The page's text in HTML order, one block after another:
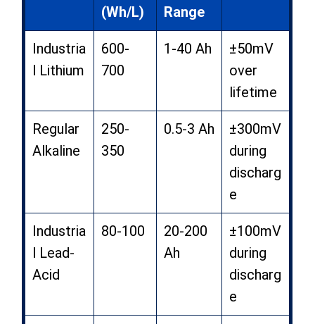
(Wh/L)
Range
Industria
l Lithium
600-
700
1-40 Ah
±50mV
over
lifetime
Regular
Alkaline
250-
350
0.5-3 Ah
±300mV
during
discharg
e
Industria
l Lead-
Acid
80-100
20-200
Ah
±100mV
during
discharg
e